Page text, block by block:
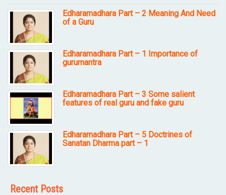
Edharamadhara Part – 2 Meaning And Need
of a Guru
Edharamadhara Part – 1 Importance of
gurumantra
Edharamadhara Part – 3 Some salient
features of real guru and fake guru
Edharamadhara Part – 5 Doctrines of
Sanatan Dharma part – 1
Recent Posts